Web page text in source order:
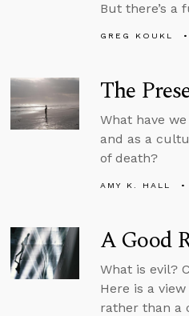
But there’s a
GREG KOUKL
The
What have
and as a
of death?
AMY K. HALL
A Good
What is evil?
Here is a
rather than a